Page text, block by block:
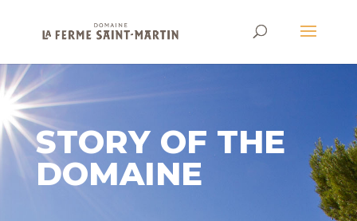
STORY OF THE
DOMAINE